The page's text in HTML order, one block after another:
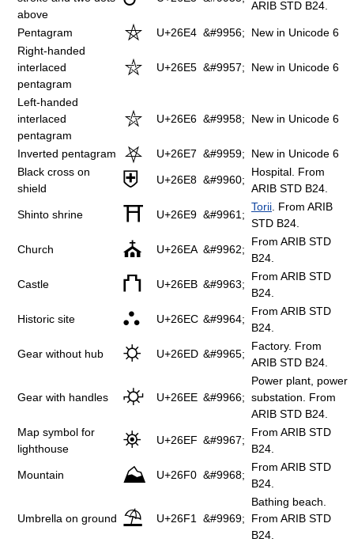
above
ARIB STD B24.
Pentagram ⛤ U+26E4 &#9956;
New in Unicode 6
Right-handed
interlaced
pentagram
⛥ U+26E5 &#9957; New in Unicode 6
Left-handed
interlaced
pentagram
⛦ U+26E6 &#9958; New in Unicode 6
Inverted pentagram ⛧ U+26E7 &#9959;
New in Unicode 6
Black cross on
shield
⛨ U+26E8 &#9960;
Hospital. From
ARIB STD B24.
Shinto shrine ⛩ U+26E9 &#9961;
Torii . From ARIB
STD B24.
Church ⛪ U+26EA &#9962;
From ARIB STD
B24.
Castle ⛫ U+26EB &#9963;
From ARIB STD
B24.
Historic site ⛬ U+26EC &#9964;
From ARIB STD
B24.
Gear without hub ⛭ U+26ED &#9965;
Factory. From
ARIB STD B24.
Gear with handles ⛮ U+26EE &#9966;
Power plant, power
substation. From
ARIB STD B24.
Map symbol for
lighthouse
⛯ U+26EF &#9967;
From ARIB STD
B24.
Mountain ⛰ U+26F0 &#9968;
From ARIB STD
B24.
Umbrella on ground ⛱ U+26F1 &#9969;
Bathing beach.
From ARIB STD
B24.